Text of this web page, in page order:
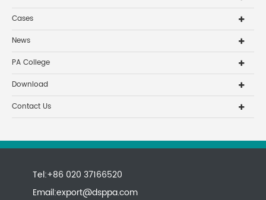
Cases
News
PA College
Download
Contact Us
Tel:+86 020 37166520
Email:export@dsppa.com